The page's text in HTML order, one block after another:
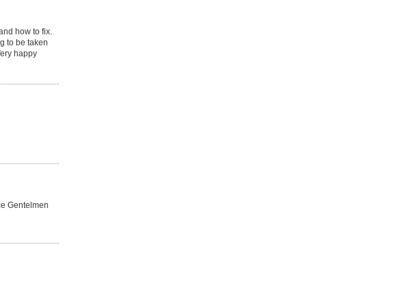
how to fix.
to be taken
happy
Gentelmen